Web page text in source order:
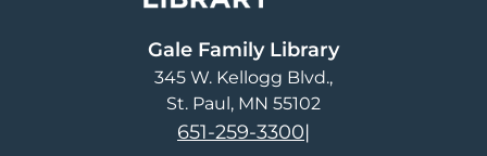
Gale Family Library
345 W. Kellogg Blvd.
St. Paul, MN 55102
651-259-3300|